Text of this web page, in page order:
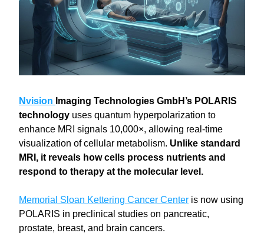
Nvision Imaging Technologies GmbH’s POLARIS
technology uses quantum hyperpolarization to
enhance MRI signals 10,000×, allowing real-time
visualization of cellular metabolism. Unlike standard
MRI, it reveals how cells process nutrients and
respond to therapy at the molecular level.
Memorial Sloan Kettering Cancer Center is now using
POLARIS in preclinical studies on pancreatic,
prostate, breast, and brain cancers.